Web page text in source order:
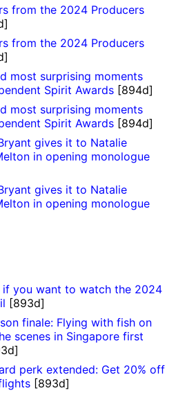
from the 2024 Producers
from the 2024 Producers
most surprising moments
Spirit Awards [894d]
most surprising moments
Spirit Awards [894d]
gives it to Natalie
in opening monologue
gives it to Natalie
in opening monologue
you want to watch the 2024
[893d]
finale: Flying with fish on
scenes in Singapore first
perk extended: Get 20% off
[893d]